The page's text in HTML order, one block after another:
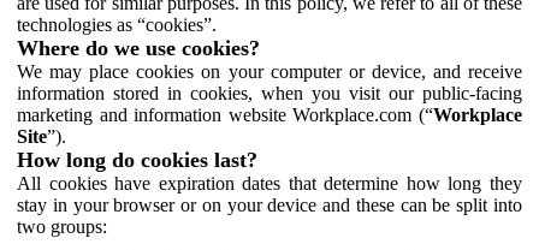
technologies as “cookies”.
Where do we use cookies?
We may place cookies on your computer or device, and receive
information stored in cookies, when you visit our public-facing
marketing and information website Workplace.com (“Workplace
Site”).
How long do cookies last?
All cookies have expiration dates that determine how long they
stay in your browser or on your device and these can be split into
two groups: